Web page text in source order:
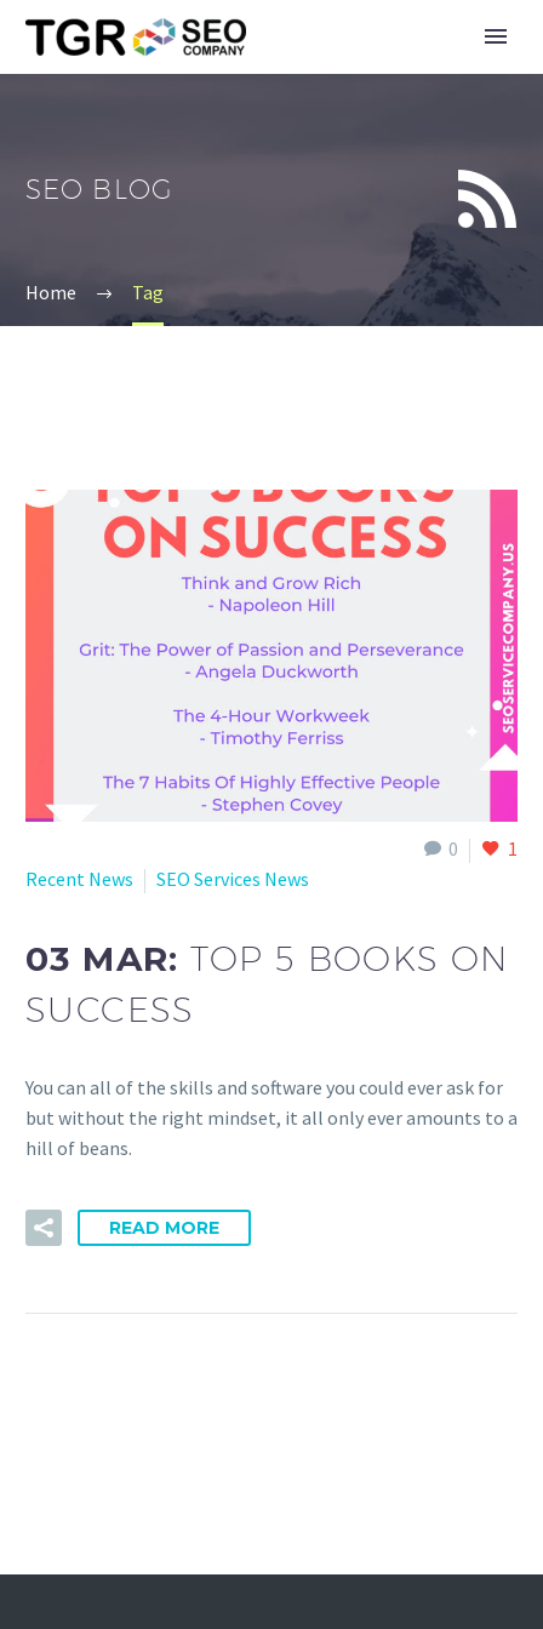


SEO BLOG
Home Tag
0
1
Recent News
SEO Services News
03 MAR:TOP 5 BOOKS ON
SUCCESS
You can all of the skills and software you could ever ask for
but without the right mindset, it all only ever amounts to a
hill of beans.
READ MORE